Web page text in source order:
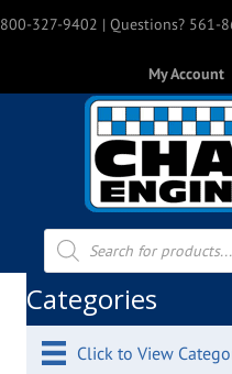
800-327-9402 | Questions? 561-
My Account
Products
search
Categories
Click to View